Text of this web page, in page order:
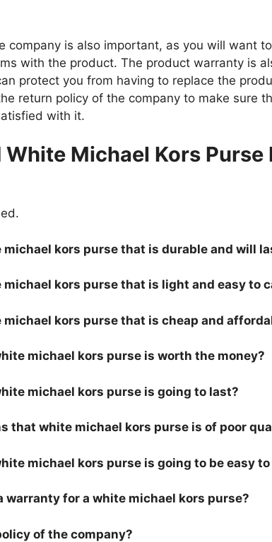
company is also important, as you will want
with the product. The product warranty is
protect you from having to replace the
return policy of the company to make sure
with it.
Michael Kors Purse
michael kors purse that is durable and will
michael kors purse that is light and easy to
michael kors purse that is cheap and
michael kors purse is worth the money?
michael kors purse is going to last?
that white michael kors purse is of poor
michael kors purse is going to be easy to
warranty for a white michael kors purse?
of the company?